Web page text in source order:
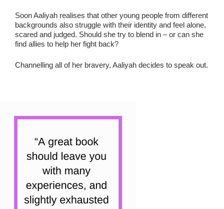
Soon Aaliyah realises that other young people from different
backgrounds also struggle with their identity and feel alone,
scared and judged. Should she try to blend in – or can she
find allies to help her fight back?
Channelling all of her bravery, Aaliyah decides to speak out.